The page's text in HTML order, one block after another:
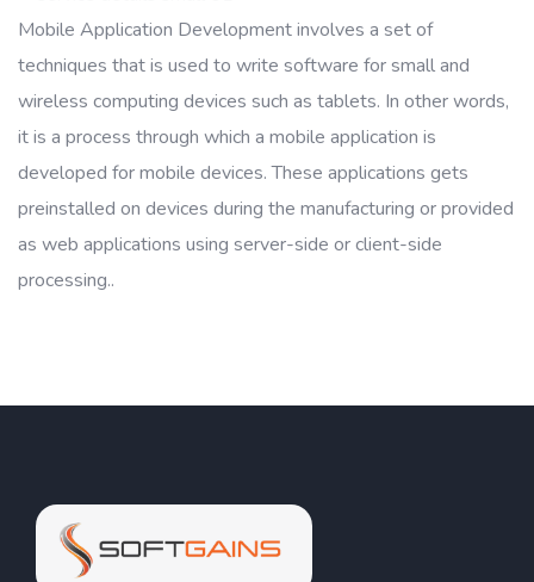
Mobile Application Development involves a set of
techniques that is used to write software for small and
wireless computing devices such as tablets. In other words,
it is a process through which a mobile application is
developed for mobile devices. These applications gets
preinstalled on devices during the manufacturing or provided
as web applications using server-side or client-side
processing..